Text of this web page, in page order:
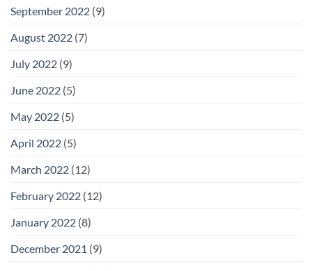
September 2022 (9)
August 2022 (7)
July 2022 (9)
June 2022 (5)
May 2022 (5)
April 2022 (5)
March 2022 (12)
February 2022 (12)
January 2022 (8)
December 2021 (9)